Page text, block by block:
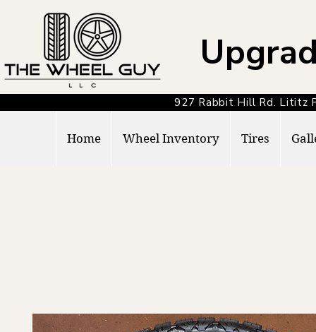
927 Rabbit Hill Rd.
Home Wheel Inventory Tires